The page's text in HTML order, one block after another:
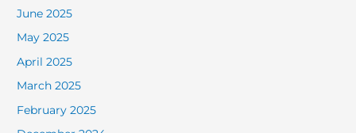
June 2025
May 2025
April 2025
March 2025
February 2025